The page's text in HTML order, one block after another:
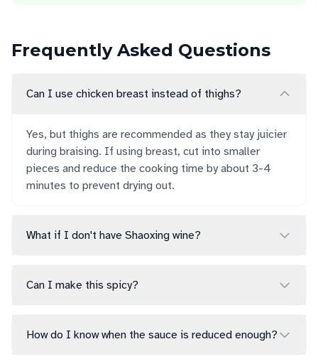
Frequently Asked Questions
Can I use chicken breast instead of thighs?
Yes, but thighs are recommended as they stay juicier
during braising. If using breast, cut into smaller
pieces and reduce the cooking time by about 3-4
minutes to prevent drying out.
What if I don't have Shaoxing wine?
Can I make this spicy?
How do I know when the sauce is reduced enough?